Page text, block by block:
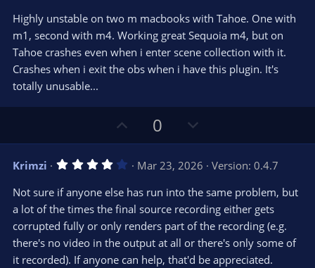
e o
t
e
s
t
a
r
(
s
Highly unstable on two m macbooks with Tahoe. One with
m1, second with m4. Working great Sequoia m4, but on
Tahoe crashes even when i enter scene collection with it.
Crashes when i exit the obs when i have this plugin. It's
totally unusable...
p
v
o
t
e
0
o
w
n
v
o
t
e
Krimzi 4
0
0
s
t
a
(
s
Mar 23, 2026
Version: 0.4.7
Not sure if anyone else has run into the same problem, but
a lot of the times the final source recording either gets
corrupted fully or only renders part of the recording (e.g.
there's no video in the output at all or there's only some of
it recorded). If anyone can help, that'd be appreciated.